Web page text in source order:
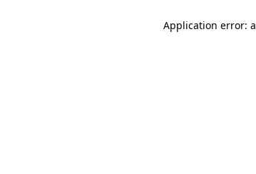
Application error: a